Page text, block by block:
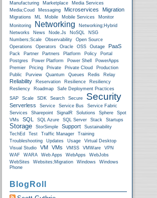
Manufacturing
Marketplace
Media Services
Media;Coud
Messaging Microservices Migration
Migrations ML Mobile Mobile Services
Monitor
Monitoring
Networking
Networking;Hybrid
Networks
News Node.js NoSQL
NSG
Numbers;Scale
Observability
Open Source
Operations
Operators Oracle OSS Outage PaaS
Pack Partner Partners Platform Policy
Portal
Postgres
Power Platform Power Shell
PowerApps
Premier
Pricing Private Private Cloud
Production
Public
Purview Quantum Queues Redis Relay
Reliability Reservation Resilience
Resiliency
Resliency
Roadmap
Safe Deployment Practices
SAP
Scale SDK Search Secure Security
Serverless Service Service Bus
Service Fabric
Services
Sharepoint SignalR Solutions Sphere
Spot
VMs
SQL SQL Azure SQL Server Stack Startups
Storage StorSimple Support
Sustainability
TechEd
Test Traffic Manager
Training
Troubleshooting
Updates Usage
Virtual Desktop
Visual Studio
VM VMs VMSS VMWare
VPN
WAF
WARA Web Apps WebApps
WebJobs
WebSites
Websites;Migration Windows
Windows
Phone
BlogRoll